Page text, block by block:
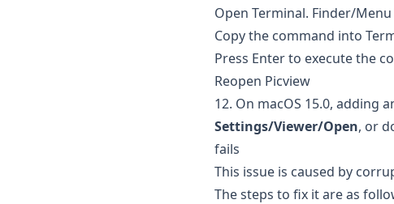
Open Terminal. Finder/Menu
Copy the command into
Press Enter to execute the
Reopen Picview
12. On macOS 15.0, adding
Settings/Viewer/Open, or
fails
This issue is caused by
The steps to fix it are as